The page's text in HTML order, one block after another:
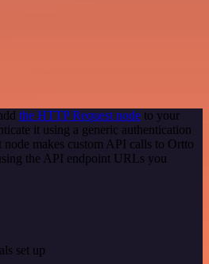
the HTTP Request node to your
it using a generic authentication
makes custom API calls to Ortto
the API endpoint URLs you
set up